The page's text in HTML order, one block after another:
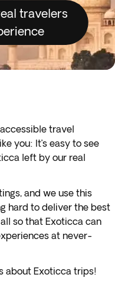
travelers
travel
you: It’s easy to see
left by our real
and we use this
hard to deliver the best
so that Exoticca can
at never-
about Exoticca trips!